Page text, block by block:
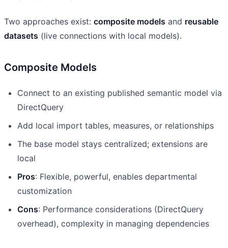
Two approaches exist: composite models and reusable
datasets (live connections with local models).
Composite Models
Connect to an existing published semantic model via
DirectQuery
Add local import tables, measures, or relationships
The base model stays centralized; extensions are
local
Pros: Flexible, powerful, enables departmental
customization
Cons: Performance considerations (DirectQuery
overhead), complexity in managing dependencies